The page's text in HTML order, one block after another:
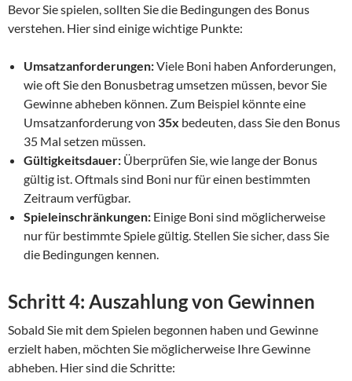
Bevor Sie spielen, sollten Sie die Bedingungen des Bonus
verstehen. Hier sind einige wichtige Punkte:
Umsatzanforderungen:Viele Boni haben Anforderungen,
wie oft Sie den Bonusbetrag umsetzen müssen, bevor Sie
Gewinne abheben können. Zum Beispiel könnte eine
Umsatzanforderung von 35x bedeuten, dass Sie den Bonus
35 Mal setzen müssen.
Gültigkeitsdauer: Überprüfen Sie, wie lange der Bonus
gültig ist. Oftmals sind Boni nur für einen bestimmten
Zeitraum verfügbar.
Spieleinschränkungen: Einige Boni sind möglicherweise
nur für bestimmte Spiele gültig. Stellen Sie sicher, dass Sie
die Bedingungen kennen.
Schritt 4: Auszahlung von Gewinnen
Sobald Sie mit dem Spielen begonnen haben und Gewinne
erzielt haben, möchten Sie möglicherweise Ihre Gewinne
abheben. Hier sind die Schritte: